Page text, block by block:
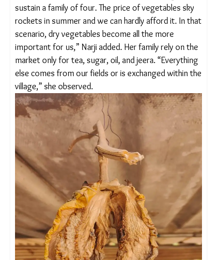
green beans. “This is all I have left. By July- August,
we will run out. A fresh batch has to be put out for
drying then,” she shared. Her family survives on
sun-dried vegetables in the summer. “We barely
make Rs 10,000 – 15,000 a month which is not
enough to sustain a family of four. The price of
vegetables sky rockets in summer and we can
hardly afford it. In that scenario, dry vegetables
become all the more important for us,” Narji
added. Her family rely on the market only for tea,
sugar, oil, and jeera. “Everything else comes from
our fields or is exchanged within the village,” she
observed.